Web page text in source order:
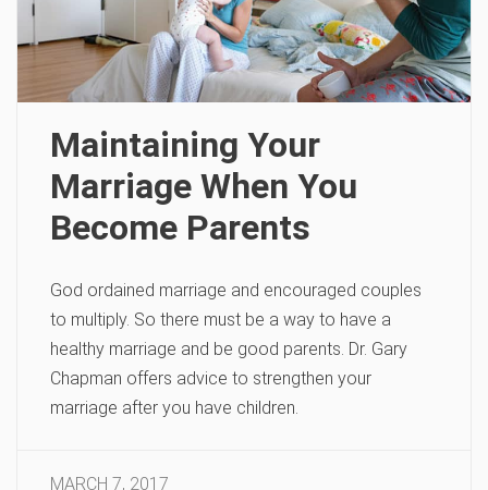
Maintaining Your
Marriage When You
Become Parents
God ordained marriage and encouraged couples
to multiply. So there must be a way to have a
healthy marriage and be good parents. Dr. Gary
Chapman offers advice to strengthen your
marriage after you have children.
MARCH 7, 2017